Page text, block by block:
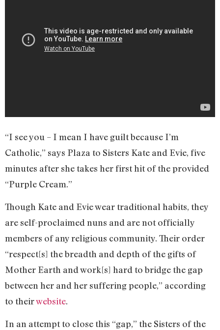
“I see you – I mean I have guilt because I’m
Catholic,” says Plaza to Sisters Kate and Evie, five
minutes after she takes her first hit of the provided
“Purple Cream.”
Though Kate and Evie wear traditional habits, they
are self-proclaimed nuns and are not officially
members of any religious community. Their order
“respect[s] the breadth and depth of the gifts of
Mother Earth and work[s] hard to bridge the gap
between her and her suffering people,” according
to theirwebsite.
In an attempt to close this “gap,” the Sisters of the